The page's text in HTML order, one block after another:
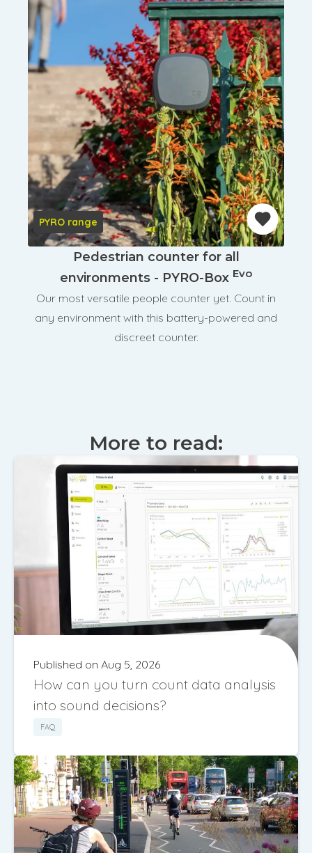
PYRO range
Pedestrian counter for all
environments - PYRO-Box Evo
Our most versatile people counter yet. Count in
any environment with this battery-powered and
discreet counter.
More to read:
Published on Aug 5, 2026
How can you turn count data analysis
into sound decisions?
FAQ